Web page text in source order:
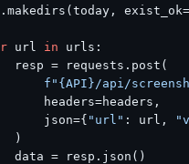
exist_ok=
url in urls:
resp = requests.post(
f"{API}/api/
headers=headers,
json={
"url" : url,
)
data = resp.json()